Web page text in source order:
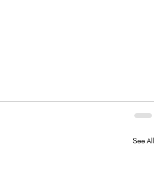
See All